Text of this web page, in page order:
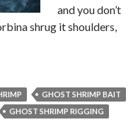
and you don’t
shrug it shoulders,
GHOST SHRIMP BAIT
GHOST SHRIMP RIGGING